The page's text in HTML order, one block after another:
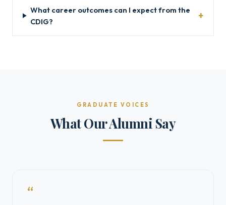
What career outcomes can I expect from the
CDIG?
GRADUATE VOICES
What Our Alumni Say
“